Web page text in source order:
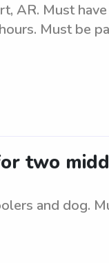
AR. Must
Must be
two
and dog.